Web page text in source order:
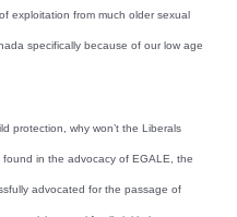
exploitation from much older sexual
specifically because of our low age
protection, why won’t the Liberals
in the advocacy of EGALE, the
advocated for the passage of